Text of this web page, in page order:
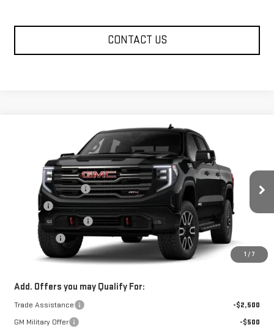
CONTACT US
1 / 7
GMC SIERRA 1500AT4
Price Drop
1GTUUEE81TZ456316Model:TK10543
In Transit Ext. Int.
$74,115
Documentation Fee
+$330
Title Fee
+$10
Purchase Allowance
Bonus Cash
FOWLER PRICE
See dealer for Sale Price
Add. Offers you may Qualify For:
Trade Assistance
-$2,500
GM Military Offer
-$500